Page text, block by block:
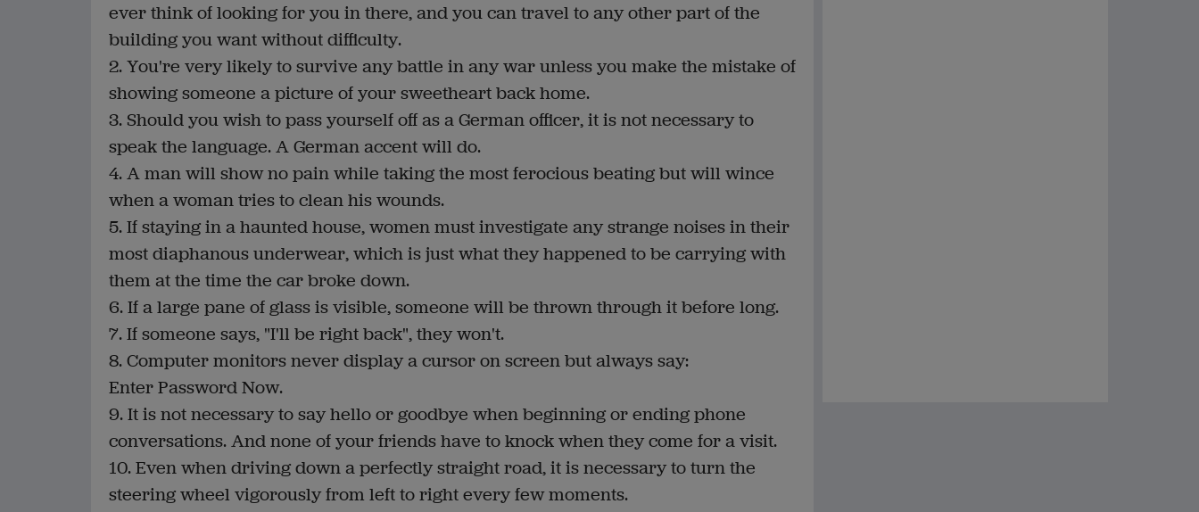
ever think of looking for you in there, and you can travel to any other part of the
building you want without difficulty.
2. You're very likely to survive any battle in any war unless you make the mistake of
showing someone a picture of your sweetheart back home.
3. Should you wish to pass yourself off as a German officer, it is not necessary to
speak the language. A German accent will do.
4. A man will show no pain while taking the most ferocious beating but will wince
when a woman tries to clean his wounds.
5. If staying in a haunted house, women must investigate any strange noises in their
most diaphanous underwear, which is just what they happened to be carrying with
them at the time the car broke down.
6. If a large pane of glass is visible, someone will be thrown through it before long.
7. If someone says, "I'll be right back", they won't.
8. Computer monitors never display a cursor on screen but always say:
Enter Password Now.
9. It is not necessary to say hello or goodbye when beginning or ending phone
conversations. And none of your friends have to knock when they come for a visit.
10. Even when driving down a perfectly straight road, it is necessary to turn the
steering wheel vigorously from left to right every few moments.